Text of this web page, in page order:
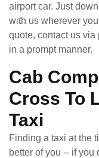
airport car. Just
with us wherever
quote, contact us
in a prompt manner.
Cab
Cross To
Taxi
Finding a taxi at the
better of you -- if you